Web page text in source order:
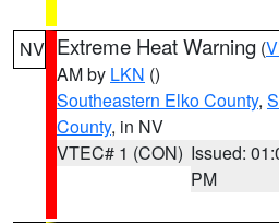
NV Extreme Heat Warning (
AM by LKN ()
Southeastern Elko County,
County, in NV
VTEC# 1 (CON) Issued:
PM